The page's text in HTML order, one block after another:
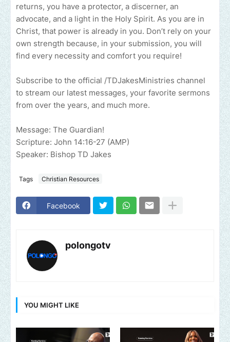
returns, you have a protector, a discerner, an
advocate, and a light in the Holy Spirit. As you are in
Christ, that power is already in you. Don’t rely on your
own strength because, in your submission, you will
find every necessity and comfort you require!
Subscribe to the official /TDJakesMinistries channel
to stream our latest messages, your favorite sermons
from over the years, and much more.
Message: The Guardian!
Scripture: John 14:16-27 (AMP)
Speaker: Bishop TD Jakes
Tags Christian Resources
Facebook
polongotv
YOU MIGHT LIKE